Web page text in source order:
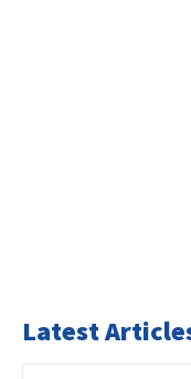
Latest